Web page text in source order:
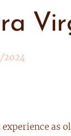
2024
as